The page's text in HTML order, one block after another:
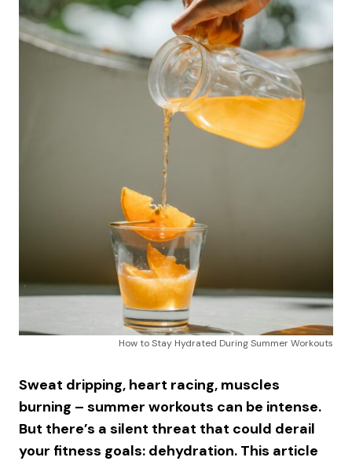
How to Stay Hydrated During Summer Workouts
Sweat dripping, heart racing, muscles
burning – summer workouts can be intense.
But there’s a silent threat that could derail
your fitness goals: dehydration. This article